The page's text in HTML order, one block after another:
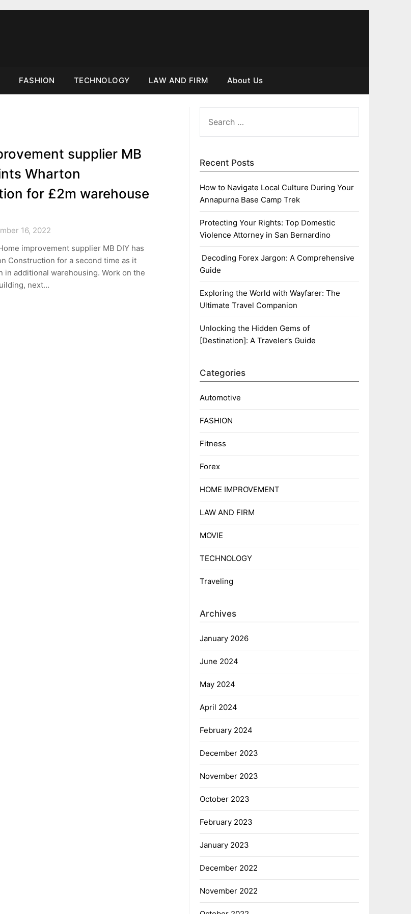
FASHION TECHNOLOGY LAW AND FIRM About Us
supplier MB
Wharton
for £2m warehouse
16, 2022
improvement supplier MB DIY has
Construction for a second time as it
in additional warehousing. Work on the
next…
FOR:
Recent Posts
How to Navigate Local Culture During Your
Annapurna Base Camp Trek
Protecting Your Rights: Top Domestic
Violence Attorney in San Bernardino
Decoding Forex Jargon: A Comprehensive
Guide
Exploring the World with Wayfarer: The
Ultimate Travel Companion
Unlocking the Hidden Gems of
[Destination]: A Traveler’s Guide
Categories
Automotive
FASHION
Fitness
Forex
HOME IMPROVEMENT
LAW AND FIRM
MOVIE
TECHNOLOGY
Traveling
Archives
January 2026
June 2024
May 2024
April 2024
February 2024
December 2023
November 2023
October 2023
February 2023
January 2023
December 2022
November 2022